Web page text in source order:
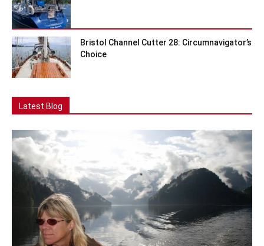
Bristol Channel Cutter 28: Circumnavigator’s
Choice
Latest Blog